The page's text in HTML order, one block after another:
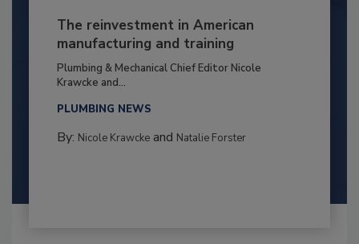
The reinvestment in American
manufacturing and training
Plumbing & Mechanical Chief Editor Nicole
Krawcke and...
PLUMBING NEWS
By: Nicole Krawckeand Natalie Forster